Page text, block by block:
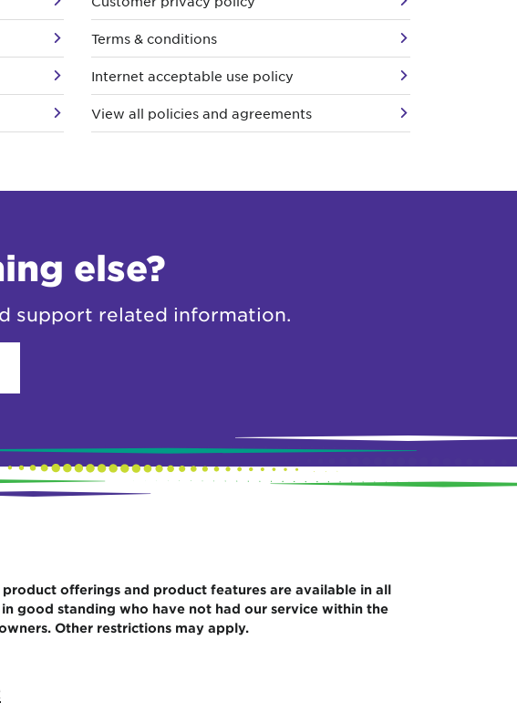
Terms & conditions
Internet acceptable use policy
View all policies and agreements
else?
support related information.
offerings and product features are available in all
good standing who have not had our service within the
Other restrictions may apply.